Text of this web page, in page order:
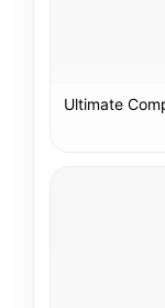
Ultimate